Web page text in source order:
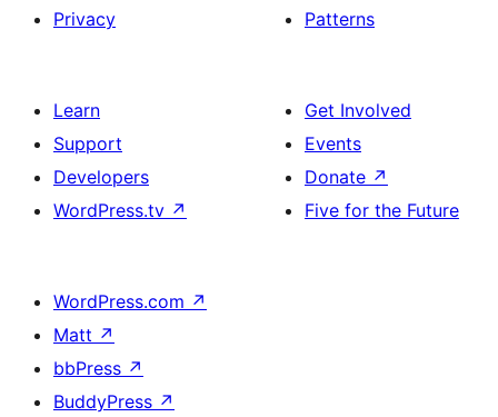
description
Privacy
Patterns
Learn
Support
Developers
WordPress.tv ↗
Get Involved
Events
Donate ↗
Five for the Future
WordPress.com ↗
Matt ↗
bbPress ↗
BuddyPress ↗